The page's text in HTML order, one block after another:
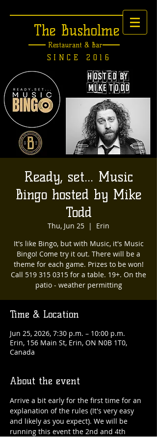
The Busholme
Restaurant &Bar
SINCE 2016
Ready, set... Music
Bingo hosted by Mike
Todd
Thu, Jun 25
  |
Erin
It's like Bingo, but with Music, it's Music
Bingo! Come try it out. There will be a
theme for each game. Prizes to be won!
Call 519 315 0315 for a table. 19+. On the
patio - weather permitting
Time & Location
Jun 25, 2026, 7:30 p.m. – 10:00 p.m.
Erin, 156 Main St, Erin, ON N0B 1T0,
Canada
About the event
Arrive a bit early for the first time for an
explanation of the rules (It's very easy
and likely as you expect). We will be
running this event the 2nd and 4th